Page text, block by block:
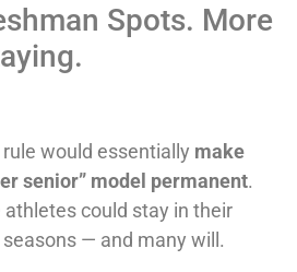
Spots. More
would essentially make
senior” model permanent.
could stay in their
— and many will.